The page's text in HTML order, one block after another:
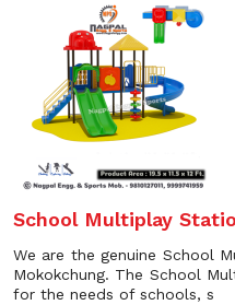
School Multiplay
We are the genuine School
Mokokchung. The School
for the needs of schools, s